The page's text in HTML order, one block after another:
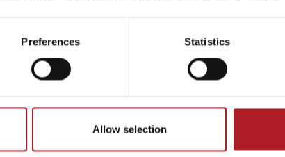
Preferences Statistics
Allow selection
Liptov Region Card
and Generali
by season
café SMREK
NP Great Fatra,
Mountain hotel
Kralova studna –
station